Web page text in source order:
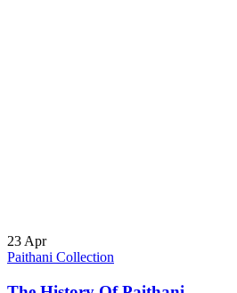
23 Apr
Paithani Collection